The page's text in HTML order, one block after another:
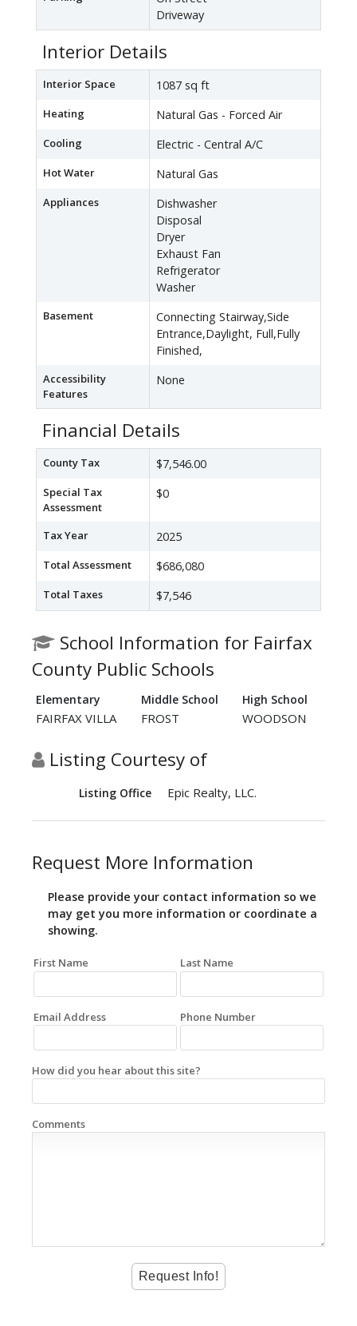
Driveway
Interior Details
Interior Space 1087 sq ft
Heating Natural Gas - Forced Air
Cooling Electric - Central A/C
Hot Water Natural Gas
Appliances
Dishwasher
Disposal
Dryer
Exhaust Fan
Refrigerator
Washer
Basement
Connecting Stairway,Side
Entrance,Daylight, Full,Fully
Finished,
Accessibility
Features
None
Financial Details
County Tax $7,546.00
Special Tax
Assessment
$0
Tax Year 2025
Total Assessment $686,080
Total Taxes $7,546
School Information for Fairfax
County Public Schools
Elementary Middle School High School
FAIRFAX VILLA FROST WOODSON
Listing Courtesy of
Listing Office Epic Realty, LLC.
Request More Information
Please provide your contact information so we
may get you more information or coordinate a
showing.
First Name Last Name
Email Address Phone Number
How did you hear about this site?
Comments